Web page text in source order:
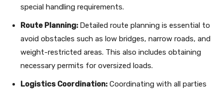
special handling requirements.
Route Planning: Detailed route planning is essential to
avoid obstacles such as low bridges, narrow roads, and
weight-restricted areas. This also includes obtaining
necessary permits for oversized loads.
Logistics Coordination: Coordinating with all parties